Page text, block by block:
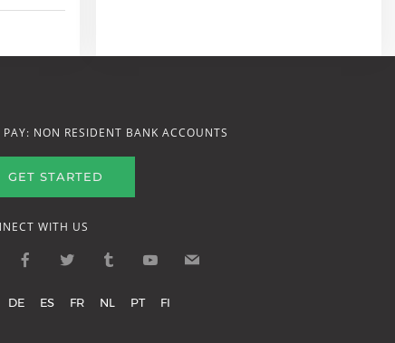
PAY: NON RESIDENT BANK ACCOUNTS
GET STARTED
WITH US
DE ES FR NL PT FI